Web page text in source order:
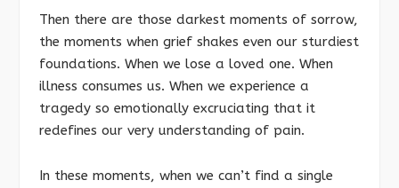
Then there are those darkest moments of sorrow,
the moments when grief shakes even our sturdiest
foundations. When we lose a loved one. When
illness consumes us. When we experience a
tragedy so emotionally excruciating that it
redefines our very understanding of pain.
In these moments, when we can’t find a single